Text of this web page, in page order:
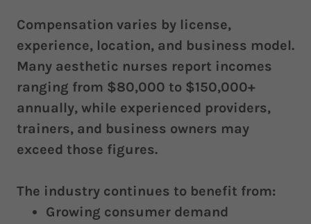
Compensation varies by license,
experience, location, and business model.
Many aesthetic nurses report incomes
ranging from $80,000 to $150,000+
annually, while experienced providers,
trainers, and business owners may
exceed those figures.
The industry continues to benefit from:
Growing consumer demand